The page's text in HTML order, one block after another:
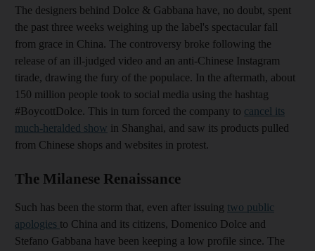
The designers behind Dolce & Gabbana have, no doubt, spent
the past three weeks weighing up the label's spectacular fall
from grace in China. The controversy broke following the
release of an ill-judged video and an anti-Chinese Instagram
tirade, drawing the fury of the populace. In the aftermath, about
150 million people took to social media using the hashtag
#BoycottDolce. This in turn forced the company to cancel its
much-heralded show in Shanghai, and saw its products pulled
from Chinese shops and websites in protest.
The Milanese Renaissance
Such has been the storm that, even after issuing two public
apologies to China and its citizens, Domenico Dolce and
Stefano Gabbana have been keeping a low profile since. The